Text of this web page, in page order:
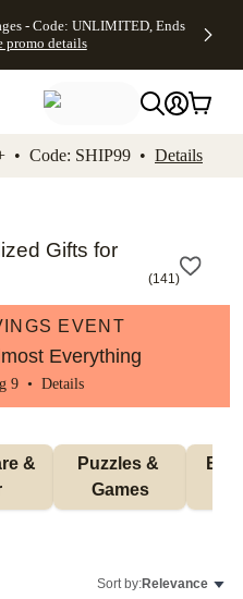
Accessibility
- Code: UNLIMITED, Ends
promo details
• Code: SHIP99 • Details
Gifts for
(141)
EVENT
Everything
9 • Details
&
Puzzles &
Games
Sort by:Relevance